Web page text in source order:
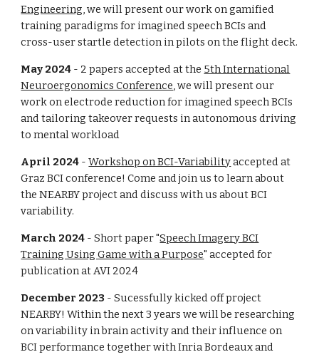
Engineering, we will present our work ongamified
training paradigms for imagined speech BCIs and
cross-userstartle detection in pilots on the flight deck.
May 2024 - 2 papers accepted at the 5th International
Neuroergonomics Conference, we will present our
work on electrode reduction for imagined speech BCIs
and tailoring takeover requests in autonomous driving
to mental workload
April 2024 -Workshop on BCI-Variabilityaccepted at
Graz BCI conference! Come and join us to learn about
the NEARBY project and discuss with us about BCI
variability.
March 2024 - Short paper "Speech Imagery BCI
Training Using Game with a Purpose" accepted for
publication at AVI 2024
December 2023 - Sucessfully kicked off project
NEARBY! Within the next 3 years we will be researching
on variability in brain activity and their influence on
BCI performance together with Inria Bordeaux and